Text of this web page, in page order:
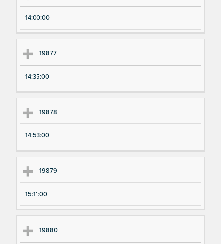
14:00:00
19877
14:35:00
19878
14:53:00
19879
15:11:00
19880